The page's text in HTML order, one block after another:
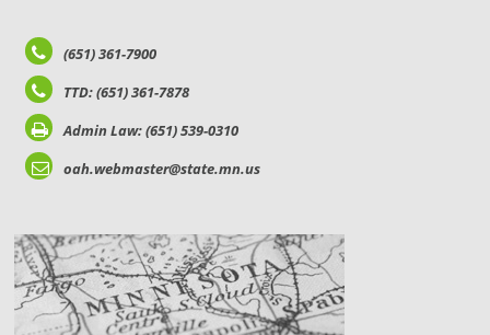
(651) 361-7900
TTD: (651) 361-7878
Admin Law: (651) 539-0310
oah.webmaster@state.mn.us
LOCATIONS